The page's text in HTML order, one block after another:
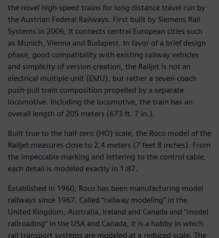
the novel high-speed trains for long distance travel run by
the Austrian Federal Railways. First built by Siemens Rail
Systems in 2006, it connects central European cities such
as Munich, Vienna and Budapest. In favor of a brief design
phase, good compatibility with existing railway vehicles
and simplicity of version creation, the Railjet is not an
electrical multiple unit (EMU), but rather a seven-coach
push-pull train composition propelled by a separate
locomotive. Including the locomotive, the train has an
overall length of 205 meters (673 ft. 7 in.).
Built true to the half-zero (HO) scale, the Roco model of the
Railjet measures close to 2.4 meters (7 feet 8 inches). From
the impeccable marking and lettering to the control cable,
each detail is modeled exactly in 1:87.
Established in 1960, Roco has been manufacturing model
railways since 1967. Called “railway modeling” in the
United Kingdom, Australia, Ireland and Canada and “model
railroading” in the USA and Canada, it is a hobby in which
rail transport systems are modeled at a reduced scale. The